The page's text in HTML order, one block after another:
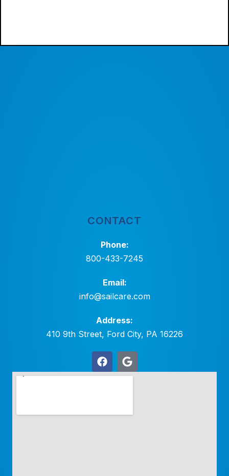
CONTACT
Phone:
800-433-7245
Email:
info@sailcare.com
Address:
410 9th Street, Ford City, PA 16226